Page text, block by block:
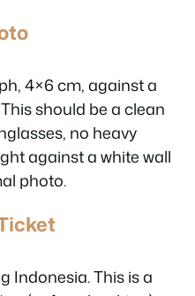
4×6 cm, against a
should be a clean
no heavy
against a white wall
photo.
Indonesia. This is a